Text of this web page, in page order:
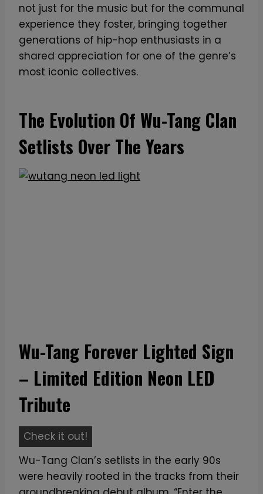
not just for the music but for the communal
experience they foster, bringing together
generations of hip-hop enthusiasts in a
shared appreciation for one of the genre’s
most iconic collectives.
The Evolution Of Wu-Tang Clan
Setlists Over The Years
Wu-Tang Forever Lighted Sign
– Limited Edition Neon LED
Tribute
Check it out!
u
-
T
Wu-Tang Clan’s setlists in the early 90s
were heavily rooted in the tracks from their